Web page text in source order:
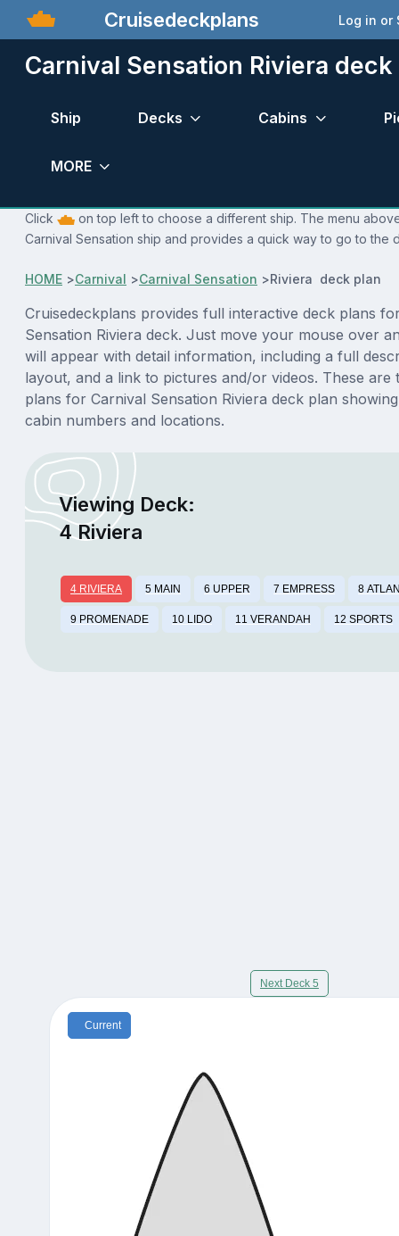
Cruisedeckplans Log in or
Carnival Sensation Riviera
Ship Decks Cabins
MORE
Click
on top left to choose a different ship. The menu
Carnival Sensation ship and provides a quick way to go to the
HOME >Carnival >Carnival Sensation >Riviera deck plan
Cruisedeckplans provides full interactive deck plans
Sensation Riviera deck. Just move your mouse over
will appear with detail information, including a full
layout, and a link to pictures and/or videos. These are
plans for Carnival Sensation Riviera deck plan
cabin numbers and locations.
Viewing Deck:
4 Riviera
4 RIVIERA 5 MAIN 6 UPPER 7 EMPRESS 8
9 PROMENADE 10 LIDO 11 VERANDAH 12 SPORTS
Next Deck 5
Current